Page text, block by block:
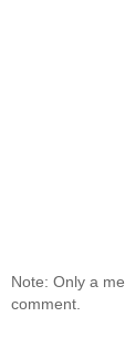
Note: Only a
comment.